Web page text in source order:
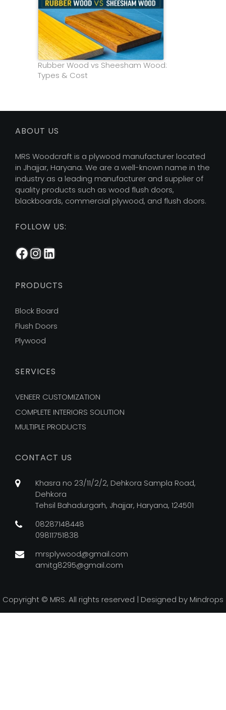
Rubber Wood vs Sheesham Wood:
Types & Cost
ABOUT US
MRS Woodcraft is a plywood manufacturer located
in Jhajjar, Haryana. We are a well-known name in the
industry as a leading manufacturer and supplier of
quality products such as wood flush doors,
blackboards, commercial plywood, and flush doors.
FOLLOW US:
Facebook
Instagram
LinkedIn
PRODUCTS
Block Board
Flush Doors
Plywood
SERVICES
VENEER CUSTOMIZATION
COMPLETE INTERIORS SOLUTION
MULTIPLE PRODUCTS
CONTACT US
Khasra no 23/11/2/2, Dehkora Sampla Road,
Dehkora
Tehsil Bahadurgarh, Jhajjar, Haryana, 124501
08287148448
09811751838
mrsplywood@gmail.com
amitg8295@gmail.com
Copyright © MRS. All rights reserved | Designed by Mindrops